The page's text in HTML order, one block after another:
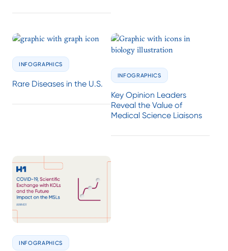
INFOGRAPHICS
Rare Diseases in the U.S.
INFOGRAPHICS
Key Opinion Leaders
Reveal the Value of
Medical Science Liaisons
INFOGRAPHICS